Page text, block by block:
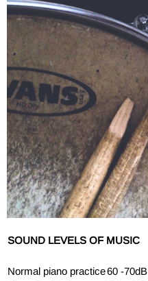
SOUND LEVELS OF MUSIC
Normal piano practice60 -70dB